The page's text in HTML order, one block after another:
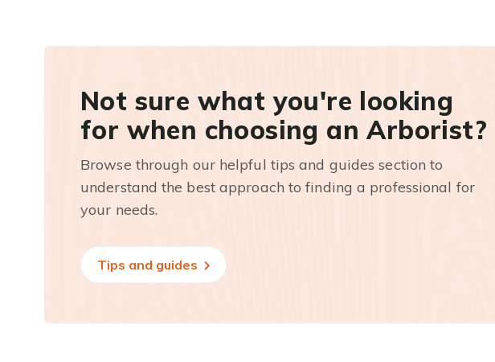
Not sure what you're looking
for when choosing an Arborist?
Browse through our helpful tips and guides section to
understand the best approach to finding a professional for
your needs.
Tips and guides